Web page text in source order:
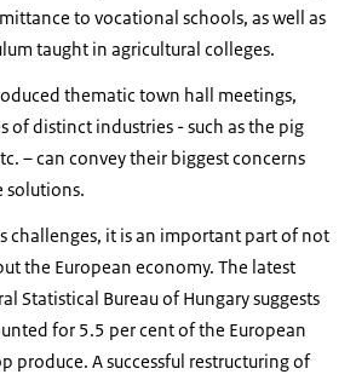
to vocational schools, as well as
taught in agricultural colleges.
thematic town hall meetings,
of distinct industries - such as the pig
– can convey their biggest concerns
solutions.
challenges, it is an important part of not
the European economy. The latest
Statistical Bureau of Hungary suggests
for 5.5 per cent of the European
produce. A successful restructuring of